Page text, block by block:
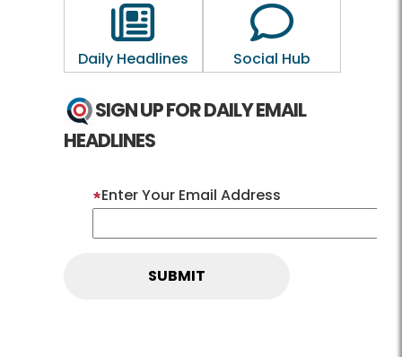
Outline of a newspaper
Daily Headlines
Outline of a
Social Hub
SIGN UP FOR DAILY EMAIL
HEADLINES
Enter Your Email Address